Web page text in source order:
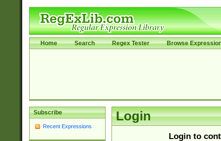
Home Search Regex Tester Browse
Subscribe
Recent Expressions
Login
Login to